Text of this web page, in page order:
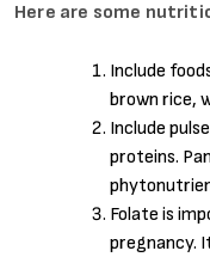
Here are some
Include
brown rice,
Include
proteins.
Folate is
pregnancy.